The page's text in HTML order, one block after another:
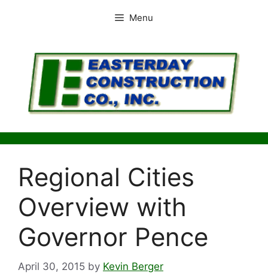
Menu
Regional Cities
Overview with
Governor Pence
April 30, 2015 by Kevin Berger